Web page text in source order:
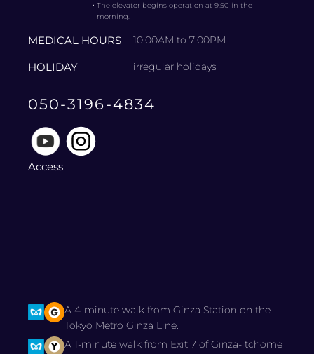
・The elevator begins operation at 9:50 in the
morning.
MEDICAL HOURS 10:00AM to 7:00PM
HOLIDAY irregular holidays
050-3196-4834
Access
A 4-minute walk from Ginza Station on the
Tokyo Metro Ginza Line.
A 1-minute walk from Exit 7 of Ginza-itchome